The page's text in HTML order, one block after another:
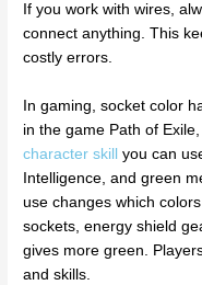
If you work with wires,
connect anything. This
costly errors.
In gaming, socket color
in the game Path of
character skill
you can
Intelligence, and green
use changes which
sockets, energy shield
gives more green.
and skills.